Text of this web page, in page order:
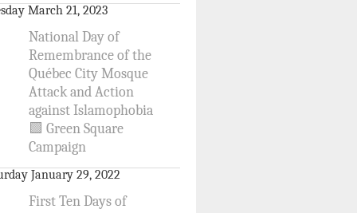
March 21, 2023
National Day of
Remembrance of the
Québec City Mosque
Attack and Action
against Islamophobia
🟩 Green Square
Campaign
January 29, 2022
First Ten Days of